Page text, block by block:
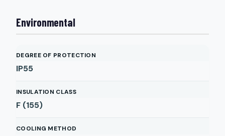
Environmental
DEGREE OF PROTECTION
IP55
INSULATION CLASS
F (155)
COOLING METHOD